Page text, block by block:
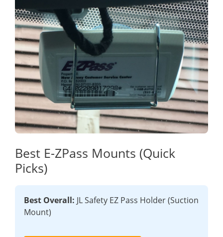
Best E-ZPass Mounts (Quick
Picks)
Best Overall: JL Safety EZ Pass Holder (Suction
Mount)